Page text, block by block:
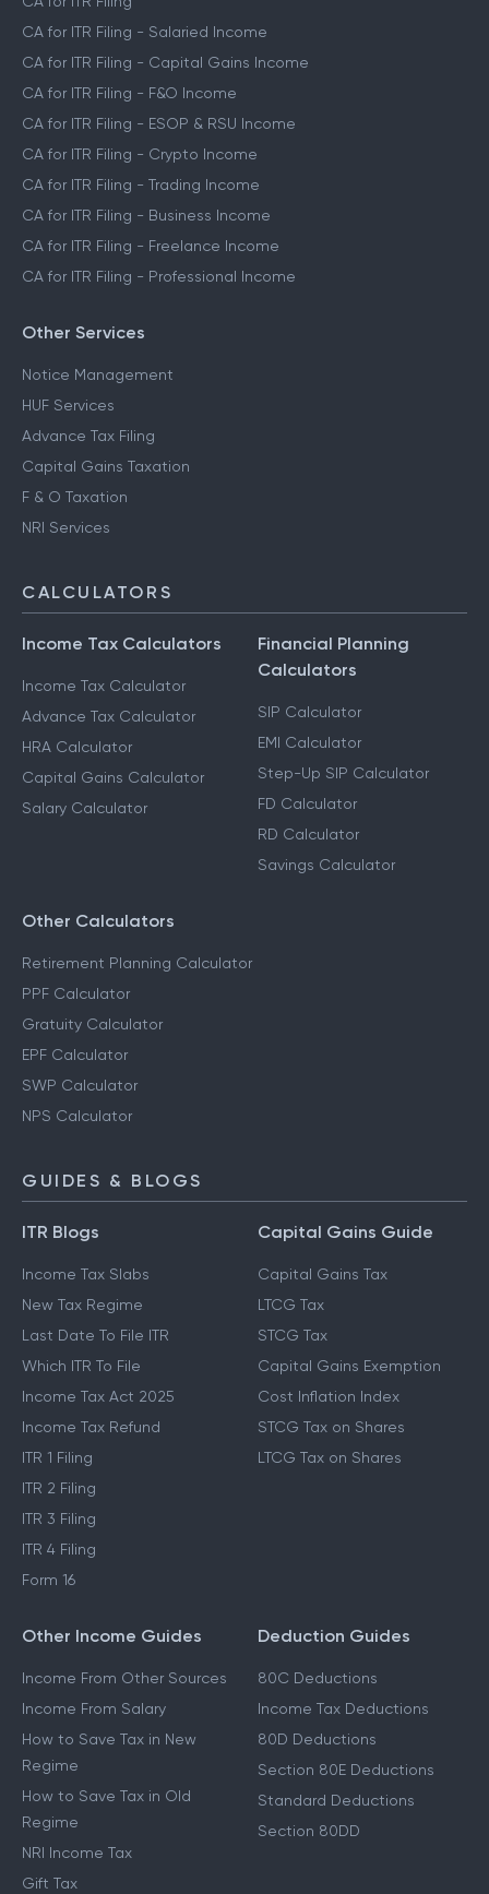
CA for ITR Filing - Salaried Income
CA for ITR Filing - Capital Gains Income
CA for ITR Filing - F&O Income
CA for ITR Filing - ESOP & RSU Income
CA for ITR Filing - Crypto Income
CA for ITR Filing - Trading Income
CA for ITR Filing - Business Income
CA for ITR Filing - Freelance Income
CA for ITR Filing - Professional Income
Other Services
Notice Management
HUF Services
Advance Tax Filing
Capital Gains Taxation
F & O Taxation
NRI Services
CALCULATORS
Income Tax Calculators
Income Tax Calculator
Advance Tax Calculator
HRA Calculator
Capital Gains Calculator
Salary Calculator
Financial Planning
Calculators
SIP Calculator
EMI Calculator
Step-Up SIP Calculator
FD Calculator
RD Calculator
Savings Calculator
Other Calculators
Retirement Planning Calculator
PPF Calculator
Gratuity Calculator
EPF Calculator
SWP Calculator
NPS Calculator
GUIDES & BLOGS
ITR Blogs
Income Tax Slabs
New Tax Regime
Last Date To File ITR
Which ITR To File
Income Tax Act 2025
Income Tax Refund
ITR 1 Filing
ITR 2 Filing
ITR 3 Filing
ITR 4 Filing
Form 16
Capital Gains Guide
Capital Gains Tax
LTCG Tax
STCG Tax
Capital Gains Exemption
Cost Inflation Index
STCG Tax on Shares
LTCG Tax on Shares
Other Income Guides
Income From Other Sources
Income From Salary
How to Save Tax in New
Regime
How to Save Tax in Old
Regime
NRI Income Tax
Gift Tax
Deduction Guides
80C Deductions
Income Tax Deductions
80D Deductions
Section 80E Deductions
Standard Deductions
Section 80DD